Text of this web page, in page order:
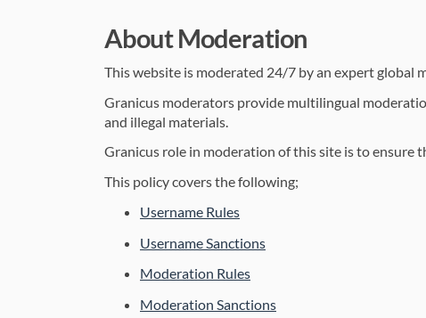
About Moderation
This website is moderated 24/7 by an expert global
Granicus moderators provide multilingual
and illegal materials.
Granicus role in moderation of this site is to ensure
This policy covers the following;
Username Rules
Username Sanctions
Moderation Rules
Moderation Sanctions